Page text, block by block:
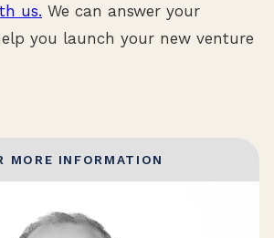
us. We can answer your
you launch your new venture
MORE INFORMATION